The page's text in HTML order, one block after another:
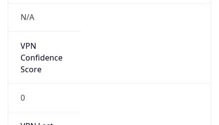
N/A
VPN
Confidence
Score
0